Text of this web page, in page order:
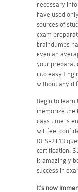
necessary
have used
sources of
exam
braindumps
even an
your
into easy
without any
Begin to learn
memorize the
days time is
will feel
DES-2T13
certification.
is amazingly
success in
It's now